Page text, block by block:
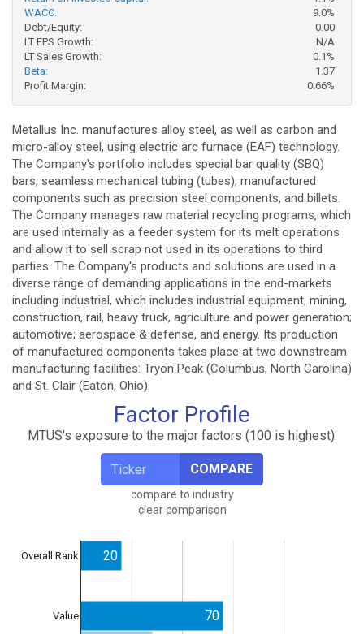
WACC:
9.0%
Debt/Equity:
0.00
LT EPS Growth:
N/A
LT Sales Growth:
0.1%
Beta:
1.37
Profit Margin:
0.66%
Metallus Inc. manufactures alloy steel, as well as carbon and
micro-alloy steel, using electric arc furnace (EAF) technology.
The Company's portfolio includes special bar quality (SBQ)
bars, seamless mechanical tubing (tubes), manufactured
components such as precision steel components, and billets.
The Company manages raw material recycling programs, which
are used internally as a feeder system for its melt operations
and allow it to sell scrap not used in its operations to third
parties. The Company's products and solutions are used in a
diverse range of demanding applications in the end-markets
including industrial, which includes industrial equipment, mining,
construction, rail, heavy truck, agriculture and power generation;
automotive; aerospace & defense, and energy. Its production
of manufactured components takes place at two downstream
manufacturing facilities: Tryon Peak (Columbus, North Carolina)
and St. Clair (Eaton, Ohio).
Factor Profile
MTUS's exposure to the major factors (100 is highest).
COMPARE
compare to industry
clear comparison
Overall Rank
Value
20
70